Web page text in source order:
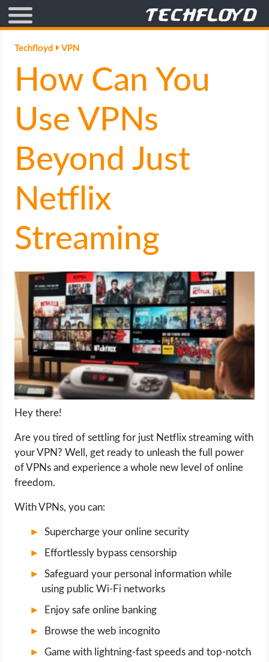
AFFILIATE MARKETING
BLOGGING
CRYPTO
GAMING
GOOGLE
HOW TO
LIFE HACK
MOBILE APPS
ONLINE SAFETY
ONLINE DATING
HARDWARE
SCIENCE
SOCIAL MEDIA
SOFTWARE
Techfloyd VPN
How Can You
Use VPNs
Beyond Just
Netflix
Streaming
Hey there!
Are you tired of settling for just Netflix streaming with
your VPN? Well, get ready to unleash the full power
of VPNs and experience a whole new level of online
freedom.
With VPNs, you can:
Supercharge your online security
Effortlessly bypass censorship
Safeguard your personal information while
using public Wi-Fi networks
Enjoy safe online banking
Browse the web incognito
Game with lightning-fast speeds and top-notch